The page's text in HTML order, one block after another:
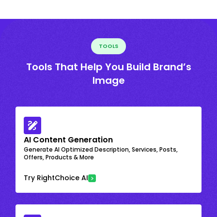
TOOLS
Tools That Help You Build Brand’s
Image
AI Content Generation
Generate AI Optimized Description, Services, Posts,
Offers, Products & More
Try RightChoice AI